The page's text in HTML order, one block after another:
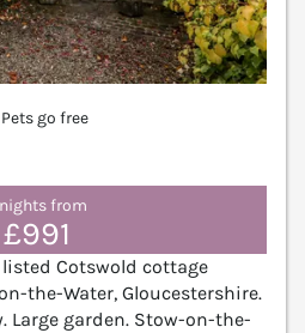
Pets go free
from
£991
Cotswold cottage
the-Water, Gloucestershire.
Large garden. Stow-on-the-